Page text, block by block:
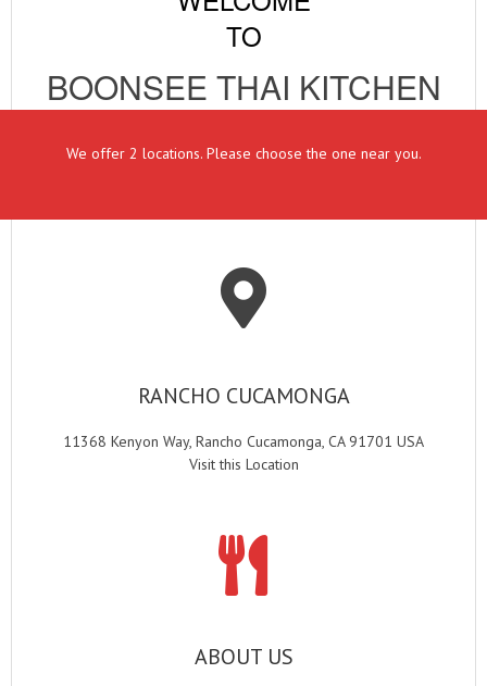
TO
BOONSEE THAI KITCHEN
We offer 2 locations. Please choose the one near you.
RANCHO CUCAMONGA
11368 Kenyon Way, Rancho Cucamonga, CA 91701 USA
Visit this Location
ABOUT US